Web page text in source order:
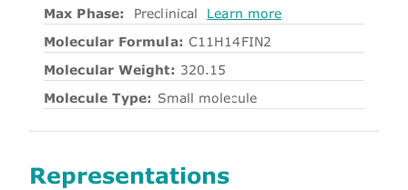
Max Phase:
Preclinical
Learn more
Molecular Formula: C11H14FIN2
Molecular Weight: 320.15
Molecule Type: Small molecule
Representations